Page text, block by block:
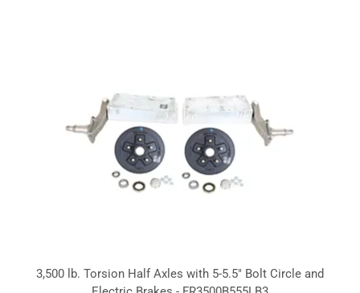
3,500 lb. Torsion Half Axles with 5-5.5" Bolt Circle and